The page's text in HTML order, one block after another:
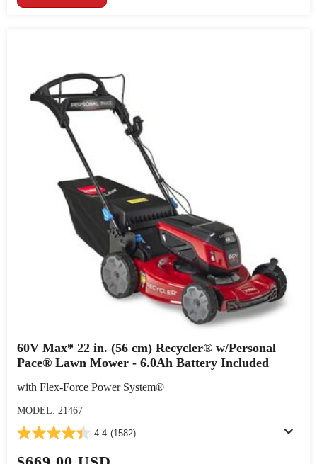
60V Max* 22 in. (56 cm) Recycler® w/Personal
Pace® Lawn Mower - 6.0Ah Battery Included
with Flex-Force Power System®
MODEL: 21467
4.4 (1582)